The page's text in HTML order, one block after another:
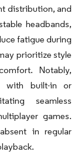
distribution, and
headbands,
fatigue during
prioritize style
Notably,
with built-in or
seamless
games.
in regular